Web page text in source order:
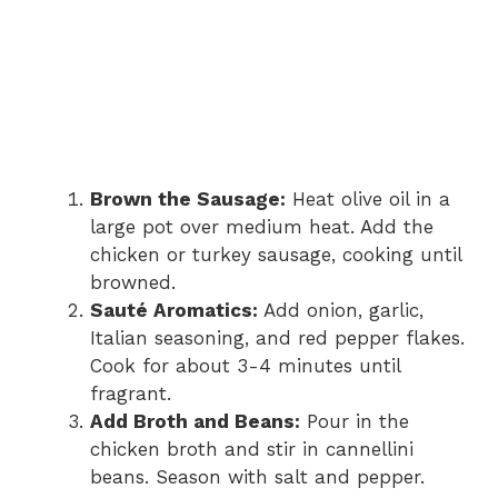
Brown the Sausage: Heat olive oil in a
large pot over medium heat. Add the
chicken or turkey sausage, cooking until
browned.
Sauté Aromatics: Add onion, garlic,
Italian seasoning, and red pepper flakes.
Cook for about 3-4 minutes until
fragrant.
Add Broth and Beans: Pour in the
chicken broth and stir in cannellini
beans. Season with salt and pepper.